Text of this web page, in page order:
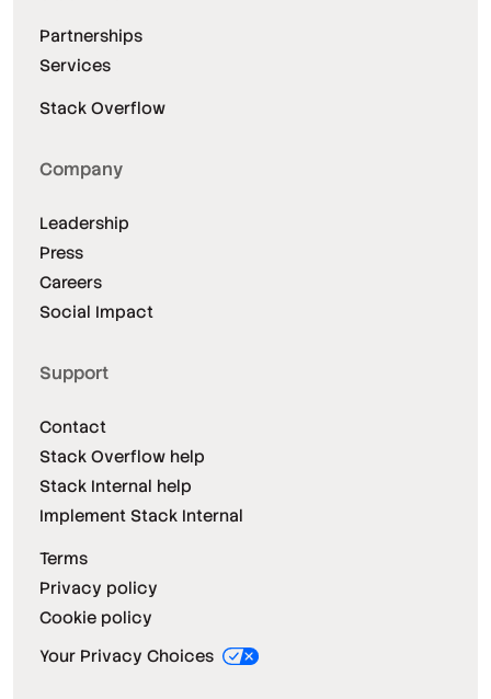
Partnerships
Services
Stack Overflow
Company
Leadership
Press
Careers
Social Impact
Support
Contact
Stack Overflow help
Stack Internal help
Implement Stack Internal
Terms
Privacy policy
Cookie policy
Your Privacy Choices